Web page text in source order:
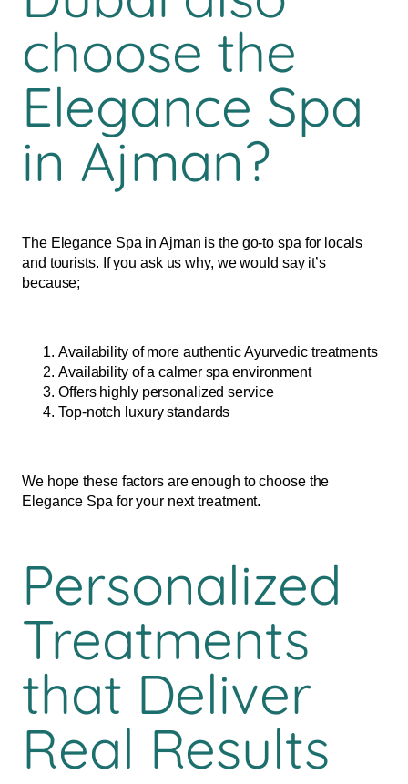
choose the
Elegance Spa
in Ajman?
The Elegance Spa in Ajman is the go-to spa for locals
and tourists. If you ask us why, we would say it’s
because;
Availability of more authentic Ayurvedic treatments
Availability of a calmer spa environment
Offers highly personalized service
Top-notch luxury standards
We hope these factors are enough to choose the
Elegance Spa for your next treatment.
Personalized
Treatments
that Deliver
Real Results